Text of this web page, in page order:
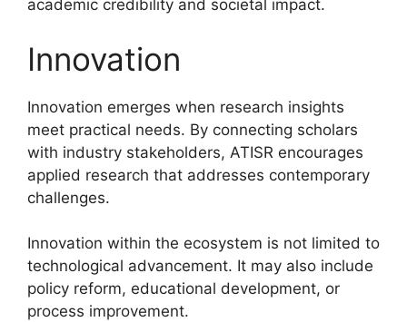
academic credibility and societal impact.
Innovation
Innovation emerges when research insights
meet practical needs. By connecting scholars
with industry stakeholders, ATISR encourages
applied research that addresses contemporary
challenges.
Innovation within the ecosystem is not limited to
technological advancement. It may also include
policy reform, educational development, or
process improvement.